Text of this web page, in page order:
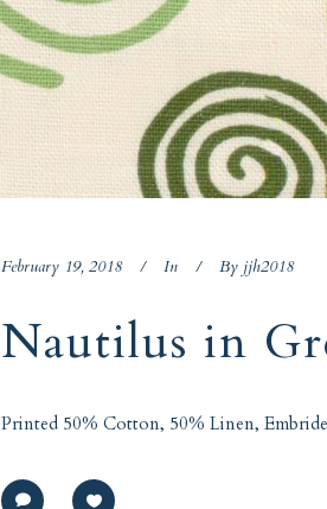
February 19, 2018 In By jjh2018
Nautilus in
Printed 50% Cotton, 50% Linen,